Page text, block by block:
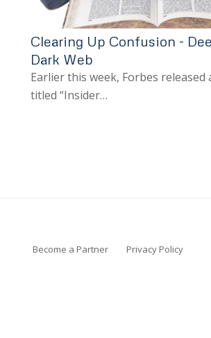
Clearing Up Confusion -
Dark Web
Earlier this week, Forbes released
titled “Insider…
Become a Partner Privacy Policy